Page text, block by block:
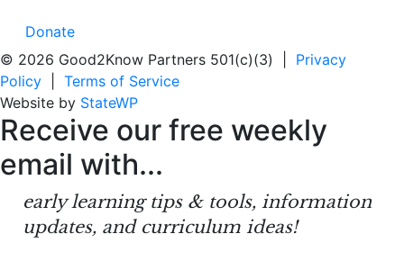
Donate
© 2026 Good2Know Partners 501(c)(3) | Privacy
Policy
Terms of Service
Website by StateWP
Receive our free weekly
email with...
early learning tips & tools, information
updates, and curriculum ideas!